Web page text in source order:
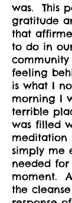
was. This
gratitude
that
to do in
community
feeling
is what I
morning I
terrible
was filled
meditation
simply me
needed
moment.
the